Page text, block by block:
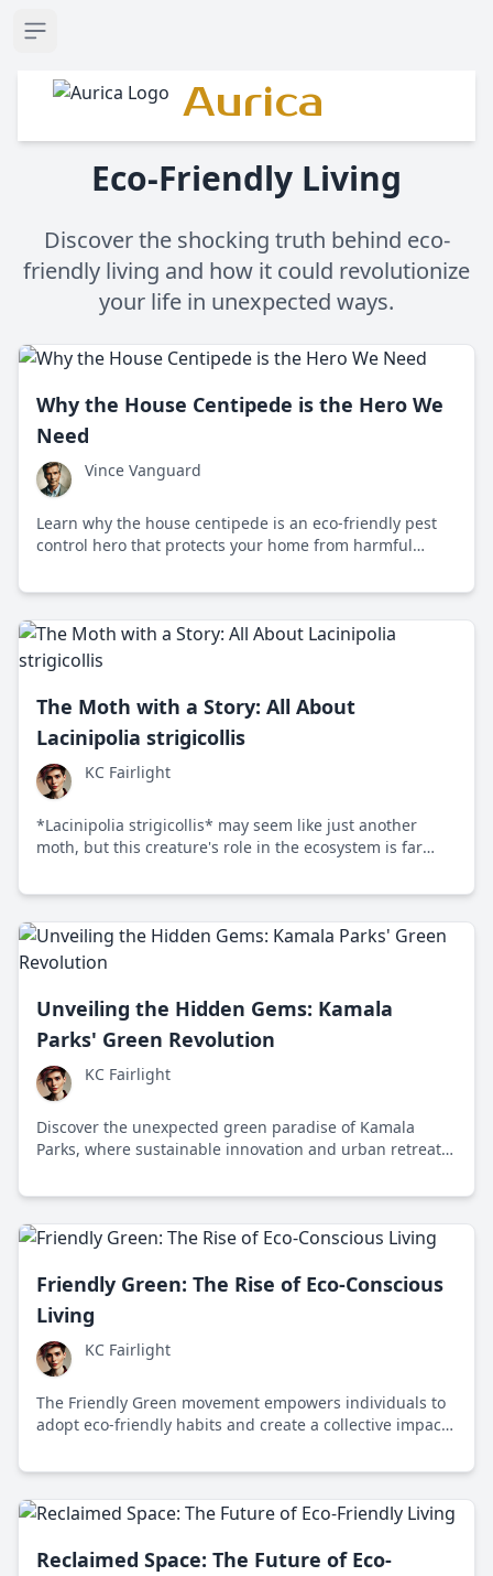
Open sidebar
Aurica
Eco-Friendly Living
Discover the shocking truth behind eco-
friendly living and how it could revolutionize
your life in unexpected ways.
Why the House Centipede is the Hero We
Need
Vince Vanguard
Learn why the house centipede is an eco-friendly pest
control hero that protects your home from harmful
The Moth with a Story: All About
Lacinipolia strigicollis
KC Fairlight
*Lacinipolia strigicollis* may seem like just another
moth, but this creature's role in the ecosystem is far
urban development.
Unveiling the Hidden Gems: Kamala
Parks' Green Revolution
KC Fairlight
Discover the unexpected green paradise of Kamala
Parks, where sustainable innovation and urban retreat
park system revolutionizes city life.
Friendly Green: The Rise of Eco-Conscious
Living
KC Fairlight
The Friendly Green movement empowers individuals to
adopt eco-friendly habits and create a collective impact
Reclaimed Space: The Future of Eco-